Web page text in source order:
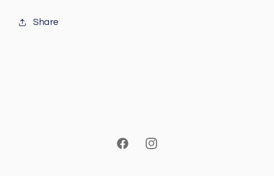
Share
FacebookInstagram